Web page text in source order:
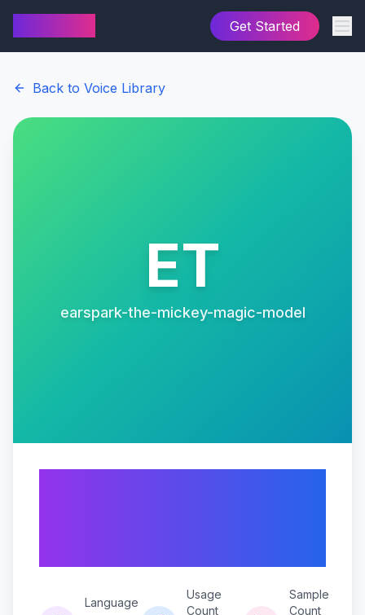
Get Started
Back to Voice Library
ET
earspark-the-mickey-magic-model
Language
Usage
Count
Sample
Count